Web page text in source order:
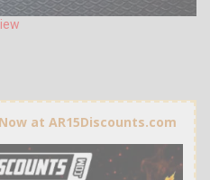
at AR15Discounts.com